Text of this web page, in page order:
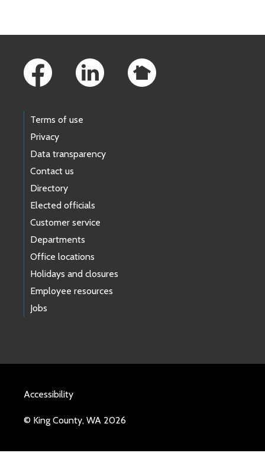
Terms of use
Privacy
Data transparency
Contact us
Directory
Elected officials
Customer service
Departments
Office locations
Holidays and closures
Employee resources
Jobs
Accessibility
© King County, WA 2026